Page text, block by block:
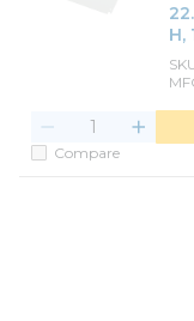
H,
Compare